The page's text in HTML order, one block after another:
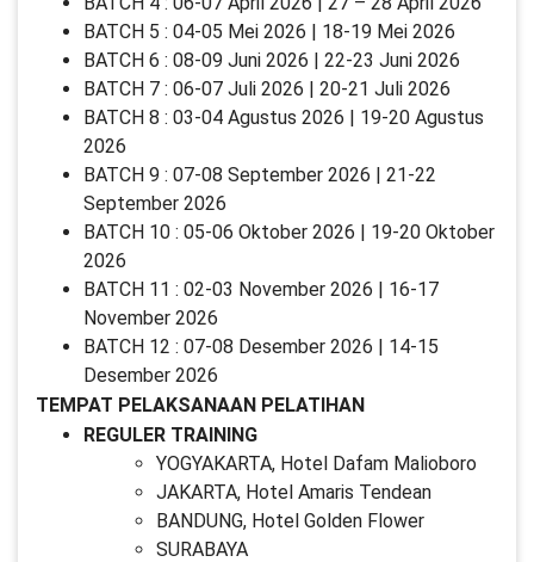
BATCH 5 : 04-05 Mei 2026 | 18-19 Mei 2026
BATCH 6 : 08-09 Juni 2026 | 22-23 Juni 2026
BATCH 7 : 06-07 Juli 2026 | 20-21 Juli 2026
BATCH 8 : 03-04 Agustus 2026 | 19-20 Agustus
2026
BATCH 9 : 07-08 September 2026 | 21-22
September 2026
BATCH 10 : 05-06 Oktober 2026 | 19-20 Oktober
2026
BATCH 11 : 02-03 November 2026 | 16-17
November 2026
BATCH 12 : 07-08 Desember 2026 | 14-15
Desember 2026
TEMPAT PELAKSANAAN PELATIHAN
REGULER TRAINING
YOGYAKARTA, Hotel Dafam Malioboro
JAKARTA, Hotel Amaris Tendean
BANDUNG, Hotel Golden Flower
SURABAYA